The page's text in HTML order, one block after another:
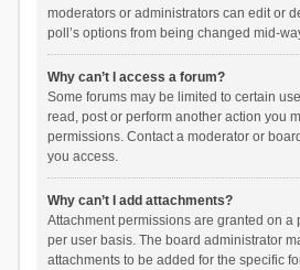
moderators or administrators can edit or
poll’s options from being changed mid-
Why can’t I access a forum?
Some forums may be limited to certain
read, post or perform another action you
permissions. Contact a moderator or
you access.
Why can’t I add attachments?
Attachment permissions are granted on a
per user basis. The board administrator
attachments to be added for the specific